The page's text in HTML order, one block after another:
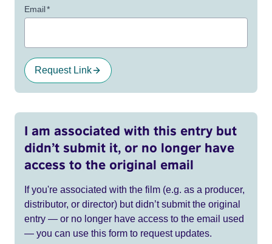
Email*
Request Link
I am associated with this entry but
didn’t submit it, or no longer have
access to the original email
If you're associated with the film (e.g. as a producer,
distributor, or director) but didn’t submit the original
entry — or no longer have access to the email used
— you can use this form to request updates.